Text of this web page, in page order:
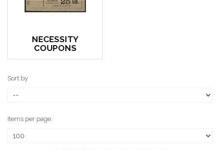
NECESSITY
COUPONS
Sort by
Items per page: